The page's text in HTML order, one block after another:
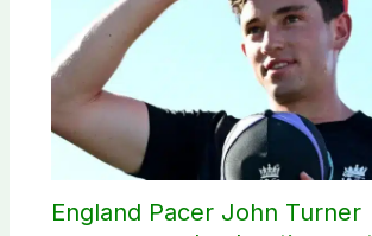
England Pacer John Turner